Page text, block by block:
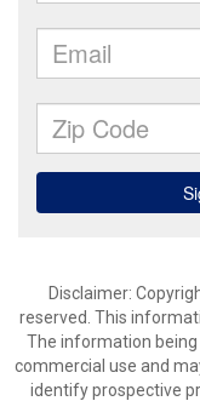
Disclaimer:
reserved. This
The information being
commercial use and
identify prospective